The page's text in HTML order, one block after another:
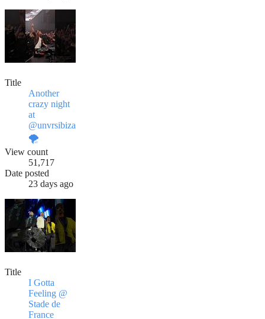
Title
Another
crazy night
at
@unvrsibiza
🌪️
View count
51,717
Date posted
23 days ago
Title
I Gotta
Feeling @
Stade de
France